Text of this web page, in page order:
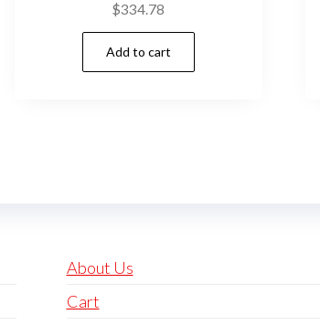
$334.78
Add to cart
About Us
Cart